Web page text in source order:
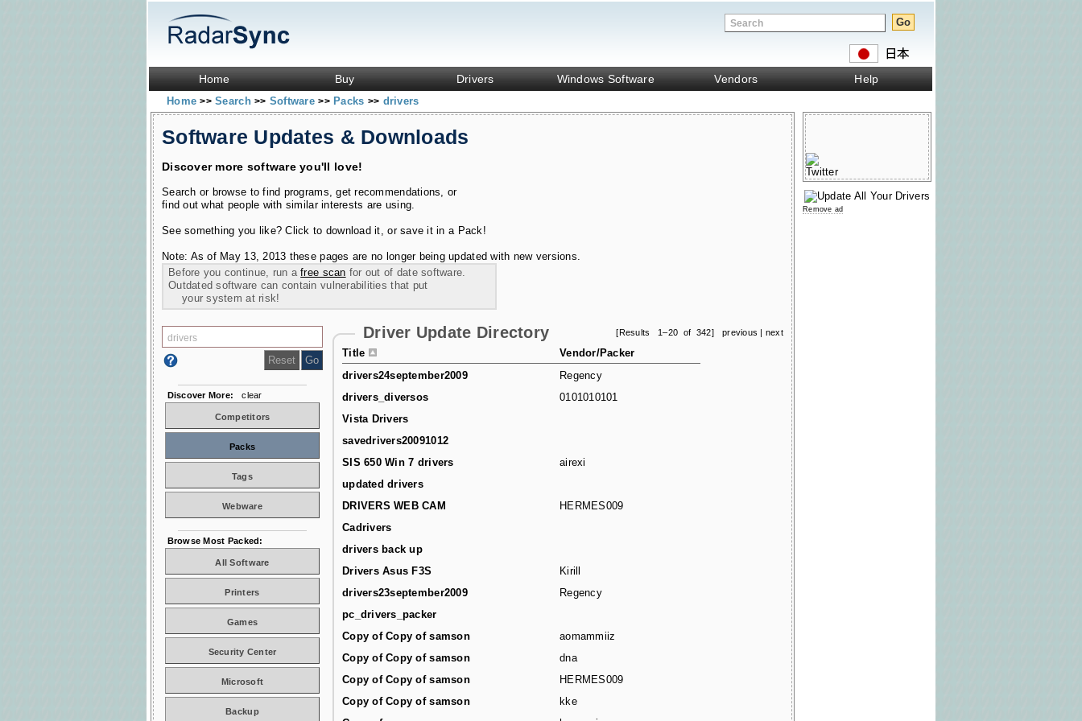
Home Buy Drivers Windows Software Vendors Help
Home>> Search>> Software>> Packs >> drivers
Software Updates & Downloads
Discover more software you'll love!
Search or browse to find programs, get recommendations, or
find out what people with similar interests are using.
See something you like? Click to download it, or save it in a Pack!
Note: As of May 13, 2013 these pages are no longer being updated with new versions.
Before you continue, run afree scan for out of date software.
Outdated software can contain vulnerabilities that put
your system at risk!
[Results 1–20 of 342] previous | next
Driver Update Directory
Title
Vendor/Packer
drivers24september2009
Regency
drivers_diversos
0101010101
Vista Drivers
savedrivers20091012
SIS 650 Win 7 drivers
airexi
updated drivers
DRIVERS WEB CAM
HERMES009
Cadrivers
drivers back up
Drivers Asus F3S
Kirill
drivers23september2009
Regency
pc_drivers_packer
Copy of Copy of samson
aomammiiz
Copy of Copy of samson
dna
Copy of Copy of samson
HERMES009
Copy of Copy of samson
kke
Discover More: clear
Competitors
Packs
Tags
Webware
Browse Most Packed:
All Software
Printers
Games
Security Center
Microsoft
Backup
Remove ad